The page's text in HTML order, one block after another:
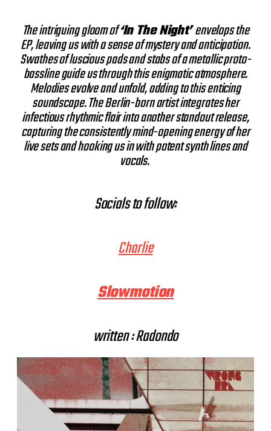
The intriguing gloom of‘In The Night’envelops the
EP, leaving us with a sense of mystery and anticipation.
Swathes of luscious pads and stabs of a metallic proto-
bassline guide us through this enigmatic atmosphere.
Melodies evolve and unfold, adding to this enticing
soundscape. The Berlin-born artist integrates her
infectious rhythmic flair into another standout release,
capturing the consistently mind-opening energy of her
live sets and hooking us in with potent synth lines and
vocals.
Socials to follow:
Charlie
Slowmotion
written : Radondo